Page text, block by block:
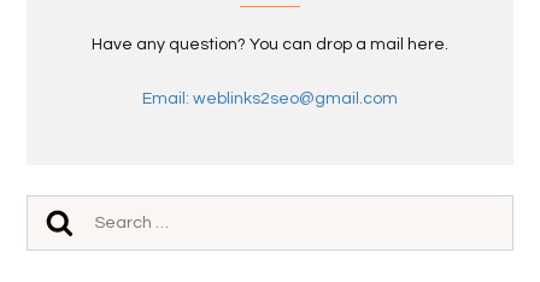
Have any question? You can drop a mail here.
Email: weblinks2seo@gmail.com